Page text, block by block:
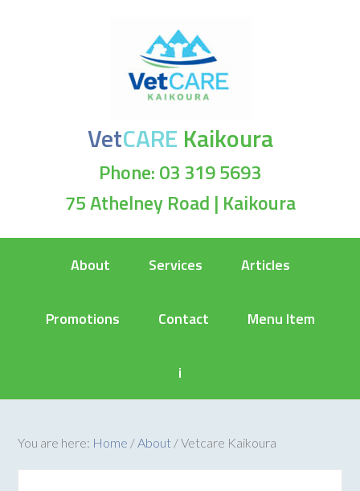
VetCARE Kaikoura
Phone: 03 319 5693
75 Athelney Road | Kaikoura
About Services Articles
Promotions Contact Menu Item
i
You are here: Home /About /Vetcare Kaikoura